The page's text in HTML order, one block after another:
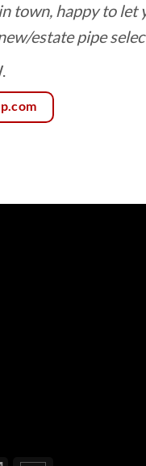
town, happy to let
estate pipe